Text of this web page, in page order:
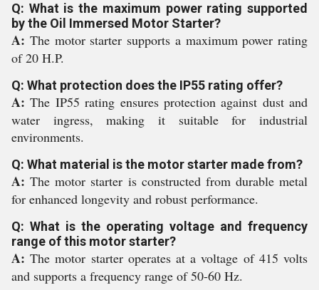
Q: What is the maximum power rating supported
by the Oil Immersed Motor Starter?
A: The motor starter supports a maximum power rating
of 20 H.P.
Q: What protection does the IP55 rating offer?
A:The IP55 rating ensures protection against dust and
water ingress, making it suitable for industrial
environments.
Q: What material is the motor starter made from?
A:The motor starter is constructed from durable metal
for enhanced longevity and robust performance.
Q: What is the operating voltage and frequency
range of this motor starter?
A:The motor starter operates at a voltage of 415 volts
and supports a frequency range of 50-60 Hz.